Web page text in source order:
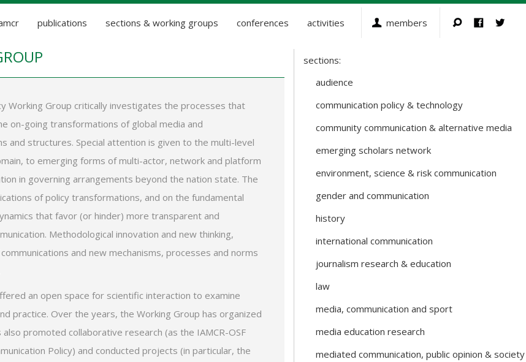
publications sections & working groups conferences activities members
Working Group critically investigates the processes that
on-going transformations of global media and
and structures. Special attention is given to the multi-level
to emerging forms of multi-actor, network and platform
in governing arrangements beyond the nation state. The
of policy transformations, and on the fundamental
that favor (or hinder) more transparent and
Methodological innovation and new thinking,
and new mechanisms, processes and norms
an open space for scientific interaction to examine
practice. Over the years, the Working Group has organized
promoted collaborative research (as the IAMCR-OSF
Policy) and conducted projects (in particular, the
Sections
and
Working
Groups
sections:
audience
communication policy & technology
community communication & alternative media
emerging scholars network
environment, science & risk communication
gender and communication
history
international communication
journalism research & education
law
media, communication and sport
media education research
mediated communication, public opinion & society